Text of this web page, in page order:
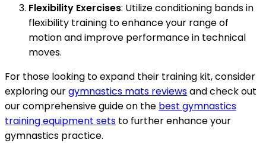
Flexibility Exercises: Utilize conditioning bands in
flexibility training to enhance your range of
motion and improve performance in technical
moves.
For those looking to expand their training kit, consider
exploring ourgymnastics mats reviewsand check out
our comprehensive guide on the best gymnastics
training equipment sets to further enhance your
gymnastics practice.